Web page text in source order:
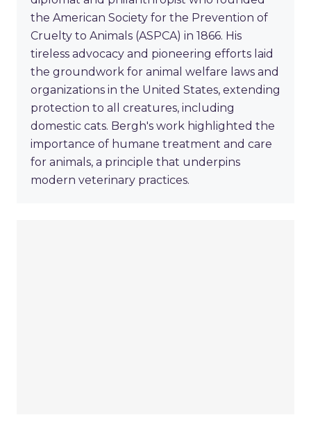
the American Society for the Prevention of
Cruelty to Animals (ASPCA) in 1866. His
tireless advocacy and pioneering efforts laid
the groundwork for animal welfare laws and
organizations in the United States, extending
protection to all creatures, including
domestic cats. Bergh's work highlighted the
importance of humane treatment and care
for animals, a principle that underpins
modern veterinary practices.